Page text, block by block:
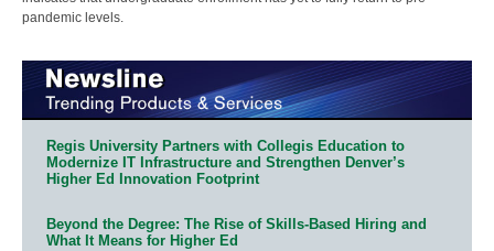
pandemic levels.
Regis University Partners with Collegis Education to
Modernize IT Infrastructure and Strengthen Denver’s
Higher Ed Innovation Footprint
Beyond the Degree: The Rise of Skills-Based Hiring and
What It Means for Higher Ed